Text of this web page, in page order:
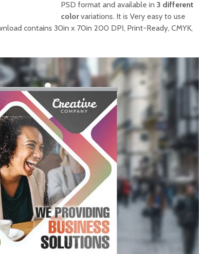
PSD format and available in 3 different
colorvariations. It is Very easy to use
contains 30in x 70in 200 DPI, Print-Ready, CMYK,